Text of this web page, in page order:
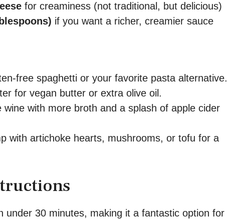
for creaminess (not traditional, but delicious)
if you want a richer, creamier sauce
free spaghetti or your favorite pasta alternative.
for vegan butter or extra olive oil.
wine with more broth and a splash of apple cider
with artichoke hearts, mushrooms, or tofu for a
under 30 minutes, making it a fantastic option for